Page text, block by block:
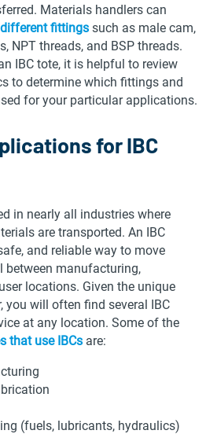
Materials handlers can
fittings such as male cam,
NPT threads, and BSP threads.
IBC tote, it is helpful to review
to determine which fittings and
for your particular applications.
for IBC
in nearly all industries where
are transported. An IBC
and reliable way to move
manufacturing,
locations. Given the unique
you will often find several IBC
at any location. Some of the
that use IBCs are:
(fuels, lubricants, hydraulics)